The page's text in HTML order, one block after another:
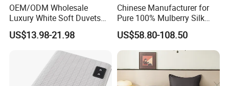
OEM/ODM Wholesale
Luxury White Soft Duvets
Covers 100%Cotton/Pure
Silk Printed Bedsheet
Comforter Set Home
Bedroom Hotel Bedding
US$13.98-21.98
Chinese Manufacturer for
Pure 100% Mulberry Silk
Bedding Set of Duvet Cover
Home Silk Bed Sheet with
Pillow Case
US$58.80-108.50